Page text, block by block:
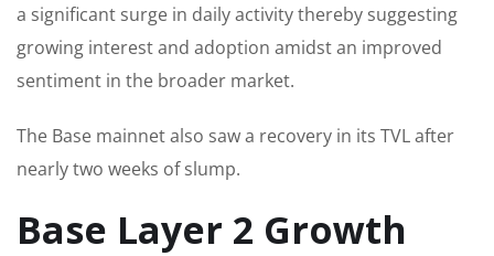
a significant surge in daily activity thereby suggesting
growing interest and adoption amidst an improved
sentiment in the broader market.
The Base mainnet also saw a recovery in its TVL after
nearly two weeks of slump.
Base Layer 2 Growth